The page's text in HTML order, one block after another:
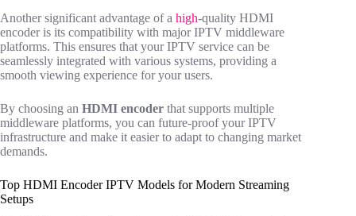
Another significant advantage of a high-quality HDMI
encoder is its compatibility with major IPTV middleware
platforms. This ensures that your IPTV service can be
seamlessly integrated with various systems, providing a
smooth viewing experience for your users.
By choosing an HDMI encoder that supports multiple
middleware platforms, you can future-proof your IPTV
infrastructure and make it easier to adapt to changing market
demands.
Top HDMI Encoder IPTV Models for Modern Streaming
Setups